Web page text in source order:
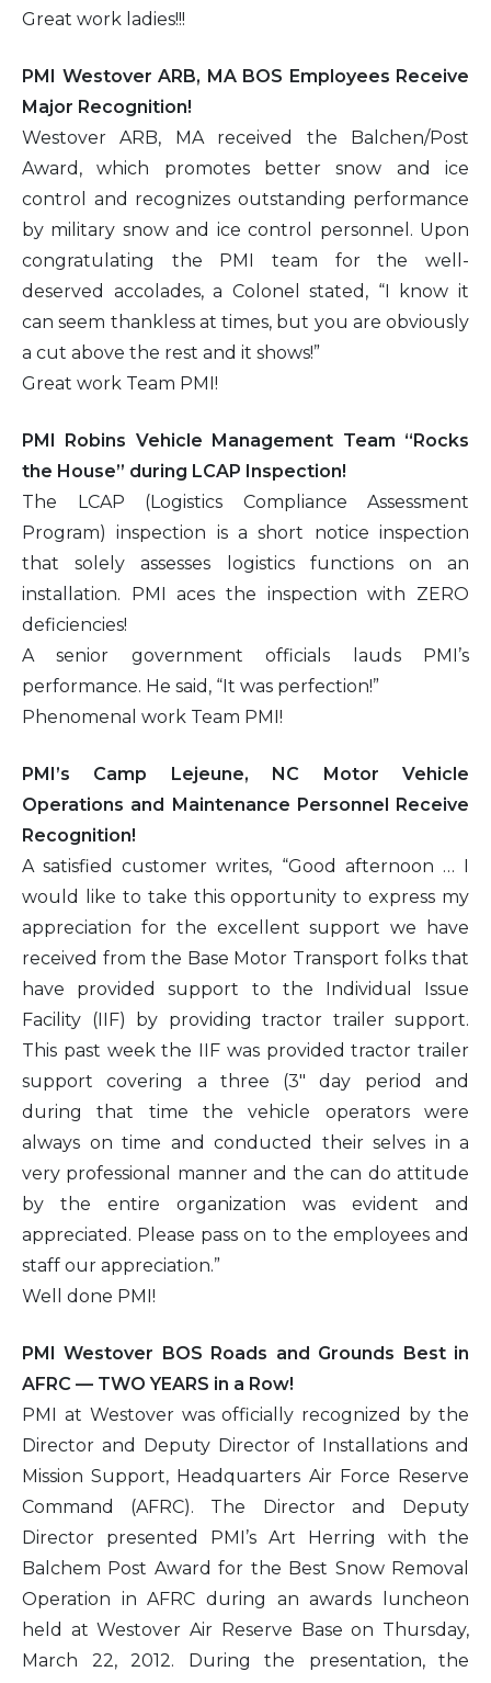
Great work ladies!!!
PMI Westover ARB, MA BOS Employees Receive
Major Recognition!
Westover ARB, MA received the Balchen/Post
Award, which promotes better snow and ice
control and recognizes outstanding performance
by military snow and ice control personnel. Upon
congratulating the PMI team for the well-
deserved accolades, a Colonel stated, “I know it
can seem thankless at times, but you are obviously
a cut above the rest and it shows!”
Great work Team PMI!
PMI Robins Vehicle Management Team “Rocks
the House” during LCAP Inspection!
The LCAP (Logistics Compliance Assessment
Program) inspection is a short notice inspection
that solely assesses logistics functions on an
installation. PMI aces the inspection with ZERO
deficiencies!
A senior government officials lauds PMI’s
performance. He said, “It was perfection!”
Phenomenal work Team PMI!
PMI’s Camp Lejeune, NC Motor Vehicle
Operations and Maintenance Personnel Receive
Recognition!
A satisfied customer writes, “Good afternoon … I
would like to take this opportunity to express my
appreciation for the excellent support we have
received from the Base Motor Transport folks that
have provided support to the Individual Issue
Facility (IIF) by providing tractor trailer support.
This past week the IIF was provided tractor trailer
support covering a three (3″ day period and
during that time the vehicle operators were
always on time and conducted their selves in a
very professional manner and the can do attitude
by the entire organization was evident and
appreciated. Please pass on to the employees and
staff our appreciation.”
Well done PMI!
PMI Westover BOS Roads and Grounds Best in
AFRC — TWO YEARS in a Row!
PMI at Westover was officially recognized by the
Director and Deputy Director of Installations and
Mission Support, Headquarters Air Force Reserve
Command (AFRC). The Director and Deputy
Director presented PMI’s Art Herring with the
Balchem Post Award for the Best Snow Removal
Operation in AFRC during an awards luncheon
held at Westover Air Reserve Base on Thursday,
March 22, 2012. During the presentation, the